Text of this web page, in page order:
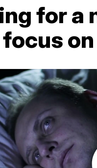
for a